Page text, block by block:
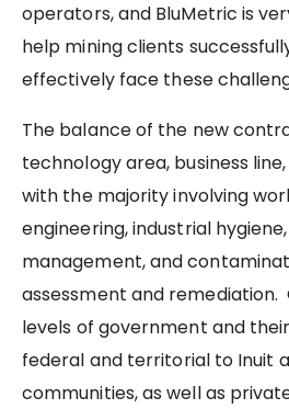
operators, and BluMetric is
help mining clients
effectively face these
The balance of the new
technology area, business
with the majority involving
engineering, industrial
management, and
assessment and remediation.
levels of government and
federal and territorial to Inuit
communities, as well as